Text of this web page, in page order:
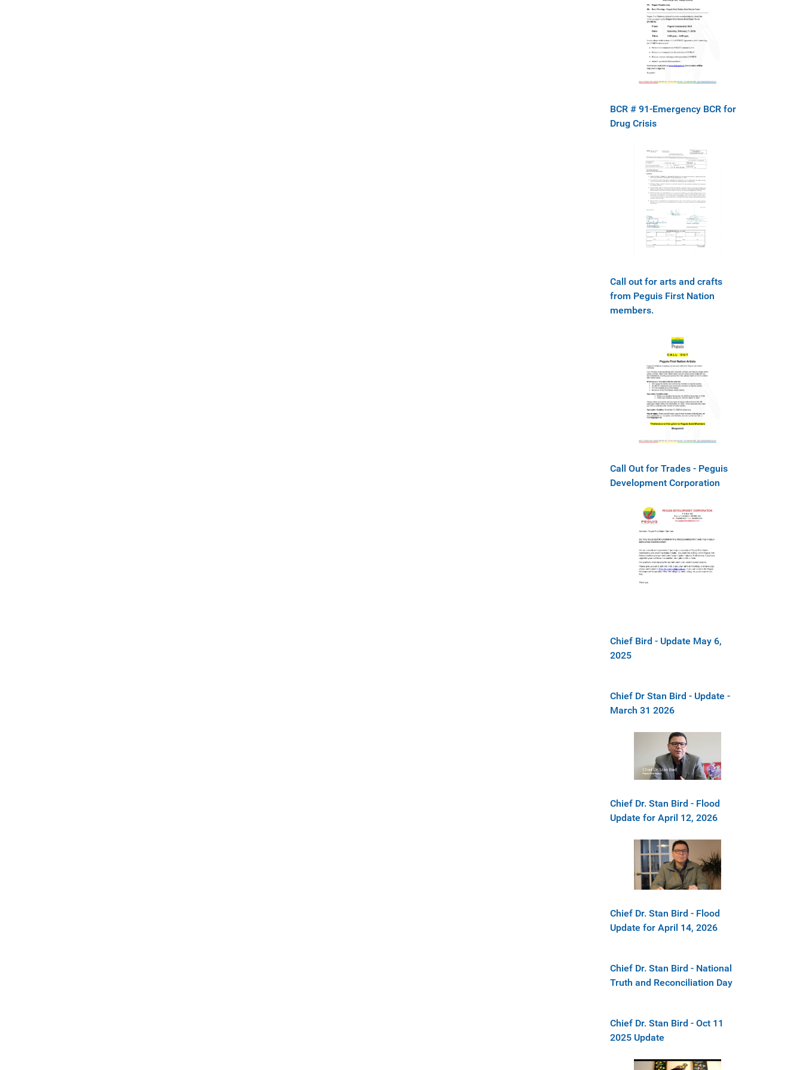
BCR # 91-Emergency BCR for
Drug Crisis
Call out for arts and crafts
from Peguis First Nation
members.
Call Out for Trades - Peguis
Development Corporation
Chief Bird - Update May 6,
2025
Chief Dr Stan Bird - Update -
March 31 2026
Chief Dr. Stan Bird - Flood
Update for April 12, 2026
Chief Dr. Stan Bird - Flood
Update for April 14, 2026
Chief Dr. Stan Bird - National
Truth and Reconciliation Day
Chief Dr. Stan Bird - Oct 11
2025 Update